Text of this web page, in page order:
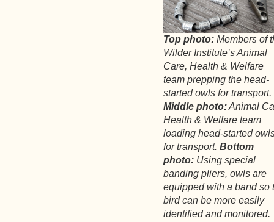
Top photo: Members of
Wilder Institute’s Animal
Care, Health & Welfare
team prepping the head-
started owls for transport.
Middle photo:Animal
Health & Welfare team
loading head-started
for transport.Bottom
photo: Using special
banding pliers, owls are
equipped with a band so
bird can be more easily
identified and monitored.